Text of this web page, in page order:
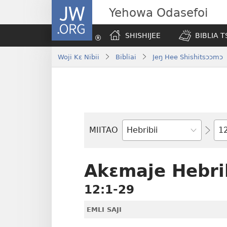
JW.ORG Yehowa Odasefoi
SHISHIJEE BIBLIA
Woji Kɛ Nibii Bibliai Jeŋ Hee Shishitsɔɔmɔ
MIITAO
Biblia
Akɛmaje
12:1-29
EMLI SAJI